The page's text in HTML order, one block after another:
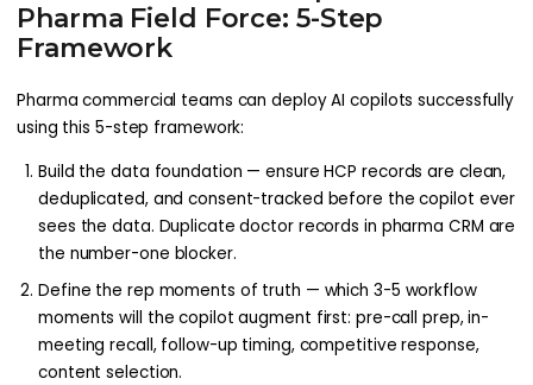
Pharma Field Force: 5-Step
Framework
Pharma commercial teams can deploy AI copilots successfully
using this 5-step framework:
Build the data foundation — ensure HCP records are clean,
deduplicated, and consent-tracked before the copilot ever
sees the data. Duplicate doctor records in pharma CRM are
the number-one blocker.
Define the rep moments of truth — which 3-5 workflow
moments will the copilot augment first: pre-call prep, in-
meeting recall, follow-up timing, competitive response,
content selection.